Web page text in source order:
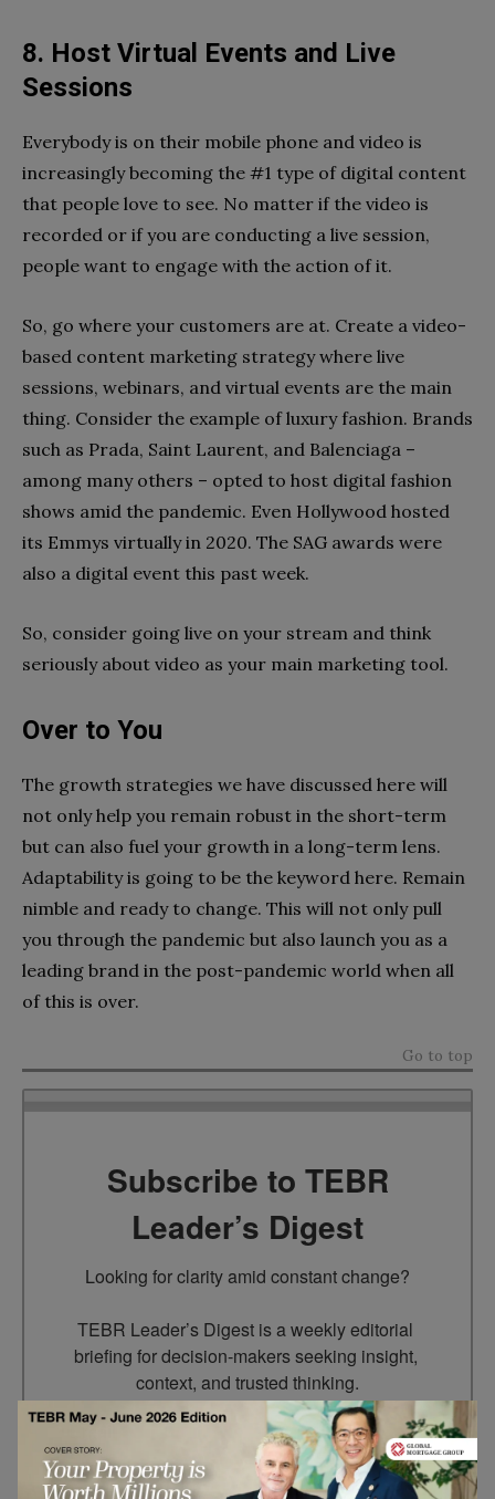
8. Host Virtual Events and Live
Sessions
Everybody is on their mobile phone and video is
increasingly becoming the #1 type of digital content
that people love to see. No matter if the video is
recorded or if you are conducting a live session,
people want to engage with the action of it.
So, go where your customers are at. Create a video-
based content marketing strategy where live
sessions, webinars, and virtual events are the main
thing. Consider the example of luxury fashion. Brands
such as Prada, Saint Laurent, and Balenciaga –
among many others – opted to host digital fashion
shows amid the pandemic. Even Hollywood hosted
its Emmys virtually in 2020. The SAG awards were
also a digital event this past week.
So, consider going live on your stream and think
seriously about video as your main marketing tool.
Over to You
The growth strategies we have discussed here will
not only help you remain robust in the short-term
but can also fuel your growth in a long-term lens.
Adaptability is going to be the keyword here. Remain
nimble and ready to change. This will not only pull
you through the pandemic but also launch you as a
leading brand in the post-pandemic world when all
of this is over.
Go to top
Subscribe to TEBR
Leader’s Digest
Looking for clarity amid constant change?
TEBR Leader’s Digest is a weekly editorial
briefing for decision-makers seeking insight,
context, and trusted thinking.
Email